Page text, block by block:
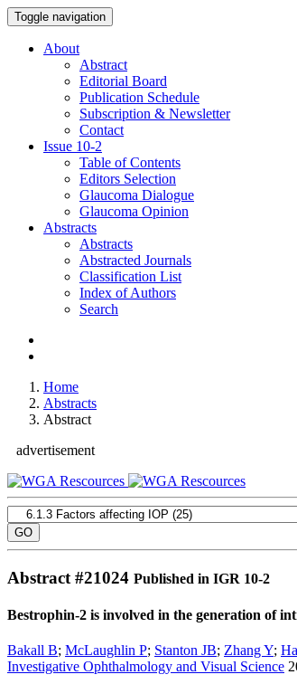
Toggle navigation
About
Abstract
Editorial Board
Publication Schedule
Subscription & Newsletter
Contact
Issue 10-2
Table of Contents
Editors Selection
Glaucoma Dialogue
Glaucoma Opinion
Abstracts
Abstracts
Abstracted Journals
Classification List
Index of Authors
Search
Home
Abstracts
Abstract
advertisement
Abstract #21024 Published in IGR 10-2
Bestrophin-2 is involved in the generation of
Bakall B; McLaughlin P; Stanton JB; Zhang Y;
Investigative Ophthalmology and Visual Science